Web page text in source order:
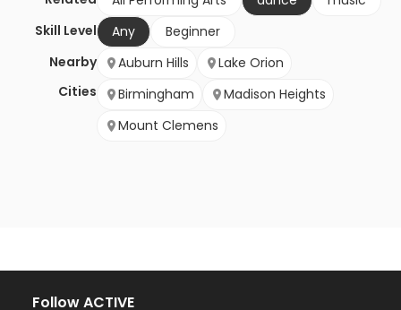
Skill Level
Any
Beginner
Nearby
Cities
Auburn Hills
Lake Orion
Birmingham
Madison Heights
Mount Clemens
Follow ACTIVE